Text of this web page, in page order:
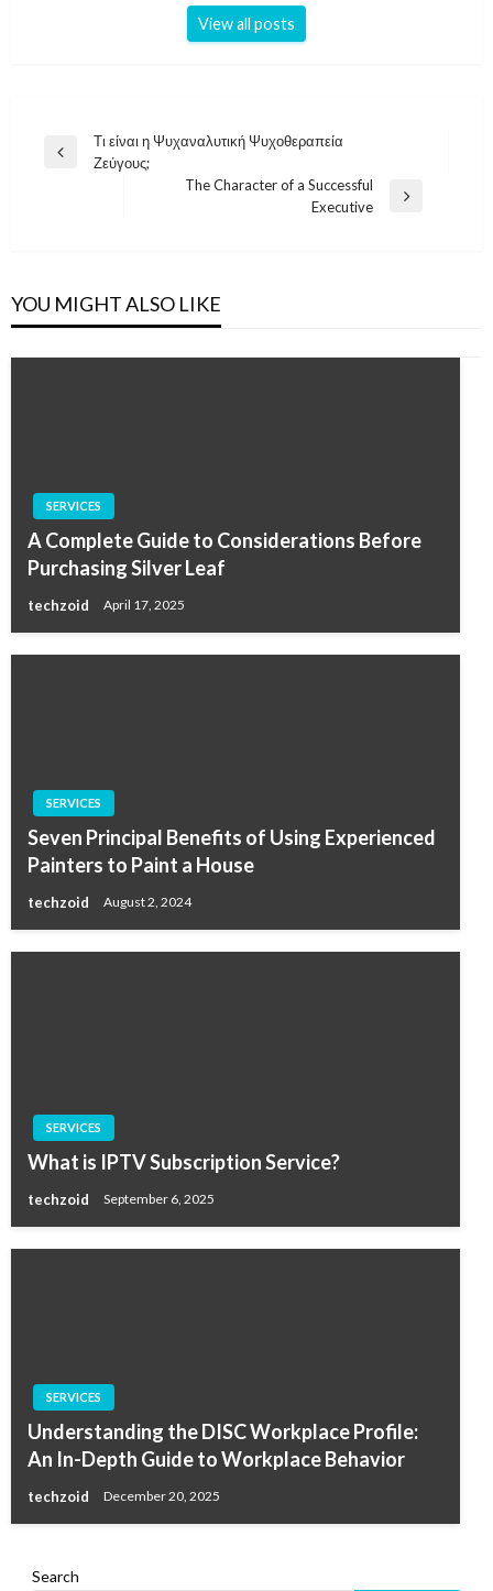
View all posts
Post
navigation
Previous
Τι είναι η Ψυχαναλυτική Ψυχοθεραπεία
Ζεύγους;
The Character of a Successful
Executive
YOU MIGHT ALSO LIKE
SERVICES
A Complete Guide to Considerations Before
Purchasing Silver Leaf
techzoid April 17, 2025
SERVICES
Seven Principal Benefits of Using Experienced
Painters to Paint a House
techzoid August 2, 2024
SERVICES
What is IPTV Subscription Service?
techzoid September 6, 2025
SERVICES
Understanding the DISC Workplace Profile:
An In-Depth Guide to Workplace Behavior
techzoid December 20, 2025
Search